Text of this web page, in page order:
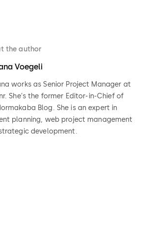
the author
Voegeli
works as Senior Project Manager at
She's the former Editor-in-Chief of
Blog. She is an expert in
planning, web project management
development.